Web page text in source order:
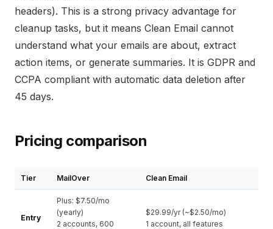
headers). This is a strong privacy advantage for
cleanup tasks, but it means Clean Email cannot
understand what your emails are about, extract
action items, or generate summaries. It is GDPR and
CCPA compliant with automatic data deletion after
45 days.
Pricing comparison
Tier MailOver Clean Email
Entry
Plus: $7.50/mo
(yearly)
2 accounts, 600
$29.99/yr (~$2.50/mo)
1 account, all features